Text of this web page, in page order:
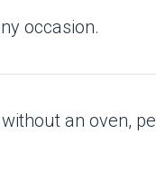
occasion.
an oven,